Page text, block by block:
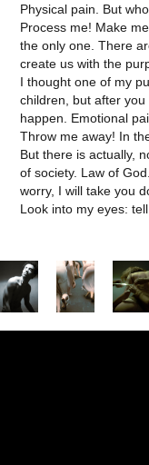
Physical pain. But
Process me! Make
the only one. There
create us with the
I thought one of my
children, but after
happen. Emotional
Throw me away! In
But there is actually,
of society. Law of
worry, I will take you
Look into my eyes: